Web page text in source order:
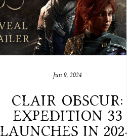
Clair Obscur:
Expedition 33
launches in 2025!
Jun 9, 2024